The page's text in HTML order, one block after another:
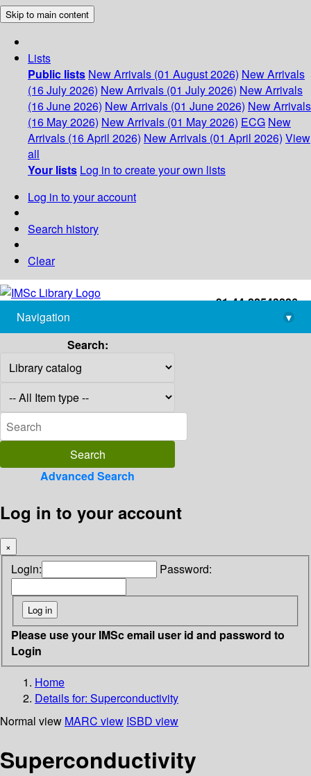
Skip to main content
Lists
Public lists New Arrivals (01 August 2026) New Arrivals
(16 July 2026) New Arrivals (01 July 2026) New Arrivals
(16 June 2026) New Arrivals (01 June 2026) New Arrivals
(16 May 2026) New Arrivals (01 May 2026) ECG New
Arrivals (16 April 2026) New Arrivals (01 April 2026) View
all
Your lists Log in to create your own lists
Log in to your account
Search history
Clear
+91-44-22543226
library@imsc.res.in
Navigation
▾
Search:
Advanced Search
Log in to your account
×
Login: Password:
Please use your IMSc email user id and password to
Login
Home
Details for: Superconductivity
Normal view MARC view ISBD view
Superconductivity